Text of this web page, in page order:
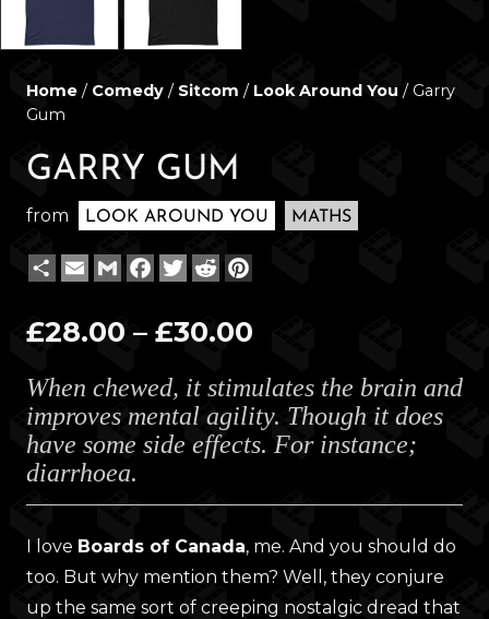
Home / Comedy / Sitcom / Look Around You / Garry
Gum
GARRY GUM
from LOOK AROUND YOU MATHS
ShareEmailGmailFacebook
TwitterReddit
£28.00 – £30.00
£28.00
through
£30.00
When chewed, it stimulates the brain and
improves mental agility. Though it does
have some side effects. For instance;
diarrhoea.
I love Boards of Canada, me. And you should do
too. But why mention them? Well, they conjure
up the same sort of creeping nostalgic dread that